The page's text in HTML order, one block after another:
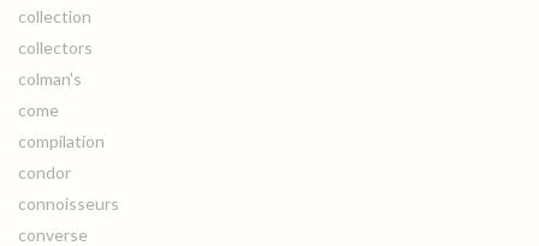
collection
collectors
colman's
come
compilation
condor
connoisseurs
converse